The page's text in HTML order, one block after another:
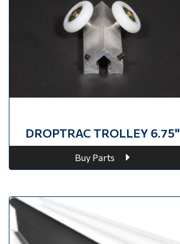
DROPTRAC TROLLEY 6.75"
Buy Parts